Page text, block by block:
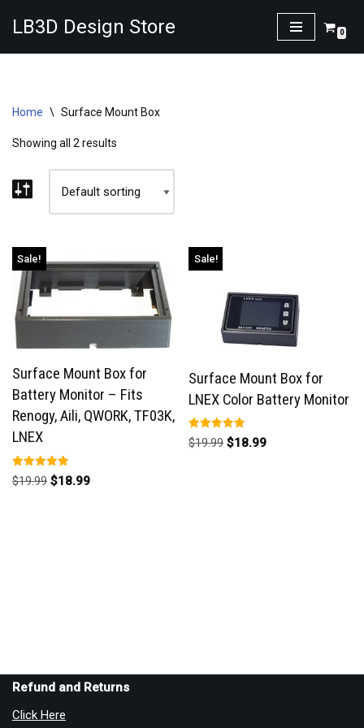
LB3D Design Store 0
Home \ Surface Mount Box
Showing all 2 results
Sale!
Surface Mount Box for
Battery Monitor – Fits
Renogy, Aili, QWORK, TF03K,
LNEX
Rated
5.00
$19.99 $18.99
Sale!
Surface Mount Box for
LNEX Color Battery Monitor
Rated
5.00
$19.99 $18.99
Refund and Returns
Click Here